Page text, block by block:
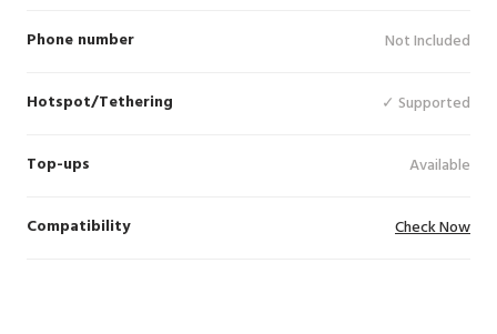
Phone number Not Included
Hotspot/Tethering ✓ Supported
Top-ups Available
Compatibility Check Now